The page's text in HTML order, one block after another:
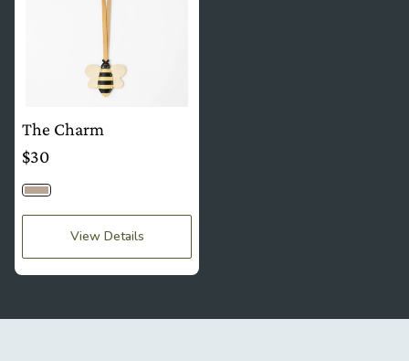
The Charm
$30
Bumblebee
View Details